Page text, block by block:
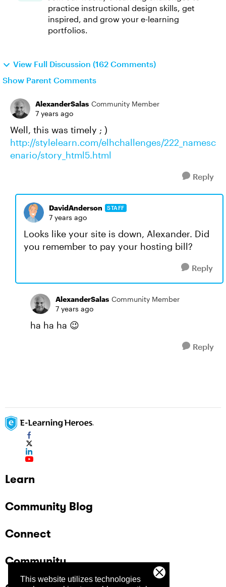
This website utilizes technologies
practice instructional design skills, get
inspired, and grow your e-learning
portfolios.
View Full Discussion (162 Comments)
Show Parent Comments
AlexanderSalas Community Member
7 years ago
Well, this was timely ; )
http://stylelearn.com/elhchallenges/222_namesc
enario/story_html5.html
Reply
DavidAnderson STAFF
7 years ago
Looks like your site is down, Alexander. Did
you remember to pay your hosting bill?
Reply
AlexanderSalas Community Member
7 years ago
ha ha ha 😉
Reply
Learn
Community Blog
Connect
Community